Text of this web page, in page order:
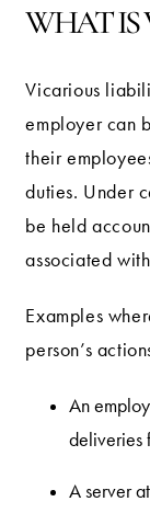
WHAT IS
Vicarious
employer can
their
duties. Under
be held
associated
Examples
person’s
An
deliveries
A server